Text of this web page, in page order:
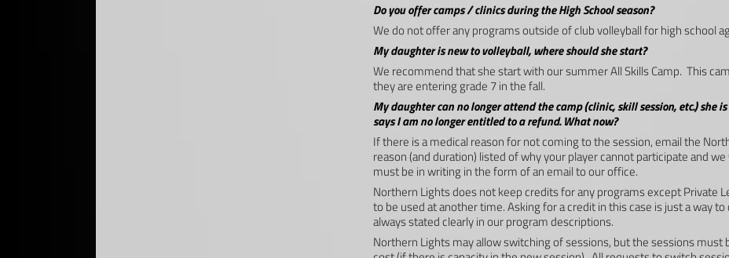
Do you offer camps / clinics during the High School season?
We do not offer any programs outside of club volleyball for high school
My daughter is new to volleyball, where should she start?
We recommend that she start with our summer All Skills Camp. This
they are entering grade 7 in the fall.
My daughter can no longer attend the camp (clinic, skill session, etc.) she
says I am no longer entitled to a refund. What now?
If there is a medical reason for not coming to the session, email the
reason (and duration) listed of why your player cannot participate and
must be in writing in the form of an email to our office.
Northern Lights does not keep credits for any programs except Private
to be used at another time. Asking for a credit in this case is just a way
always stated clearly in our program descriptions.
Northern Lights may allow switching of sessions, but the sessions must